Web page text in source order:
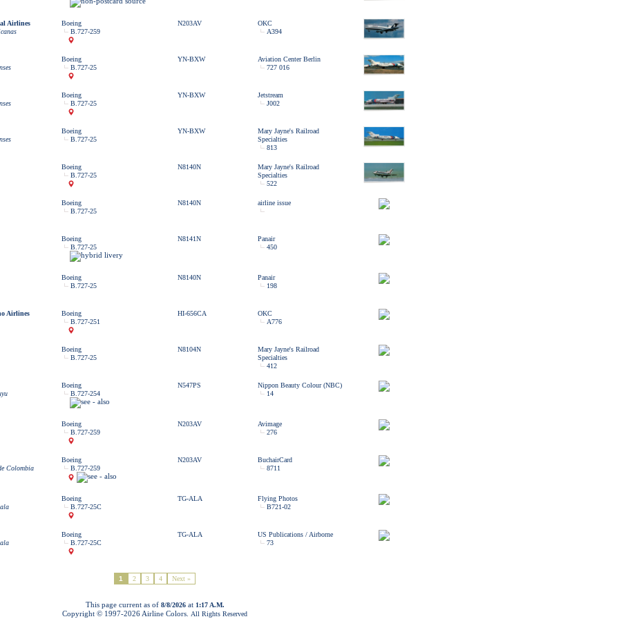
Airlines
Boeing
B.727-259
N203AV
OKC
A394
Boeing
B.727-25
YN-BXW
Aviation Center Berlin
727 016
Boeing
B.727-25
YN-BXW
Jetstream
J002
Boeing
B.727-25
YN-BXW
Mary Jayne's Railroad
Specialties
813
Boeing
B.727-25
N8140N
Mary Jayne's Railroad
Specialties
522
Boeing
B.727-25
N8140N airline issue
Boeing
B.727-25
N8141N
Panair
450
Boeing
B.727-25
N8140N
Panair
198
Airlines
Boeing
B.727-251
HI-656CA
OKC
A776
Boeing
B.727-25
N8104N
Mary Jayne's Railroad
Specialties
412
Boeing
B.727-254
N547PS
Nippon Beauty Colour (NBC)
14
Boeing
B.727-259
N203AV
Avimage
276
Colombia
Boeing
B.727-259
N203AV
BuchairCard
8711
Boeing
B.727-25C
TG-ALA
Flying Photos
B721-02
Boeing
B.727-25C
TG-ALA
US Publications / Airborne
73
1 2 3 4 Next »
This page current as of 8/8/2026at 1:17 A.M.
Copyright © 1997-2026 Airline Colors. All Rights Reserved